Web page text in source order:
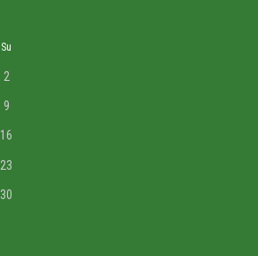
Su
2
9
16
23
30